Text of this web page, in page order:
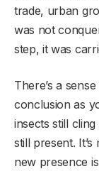
trade, urban
was not
step, it was
There’s a
conclusion as
insects still
still present.
new presence